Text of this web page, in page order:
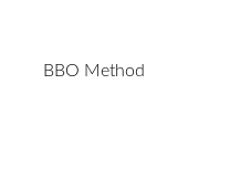
BBO Method